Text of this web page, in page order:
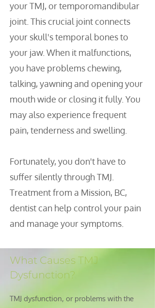
your TMJ, or temporomandibular
joint. This crucial joint connects
your skull's temporal bones to
your jaw. When it malfunctions,
you have problems chewing,
talking, yawning and opening your
mouth wide or closing it fully. You
may also experience frequent
pain, tenderness and swelling.
Fortunately, you don't have to
suffer silently through TMJ.
Treatment from a Mission, BC,
dentist can help control your pain
and manage your symptoms.
What Causes TMJ
Dysfunction?
TMJ dysfunction, or problems with the